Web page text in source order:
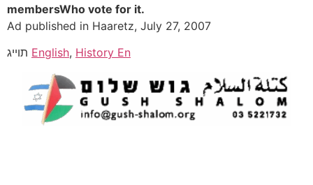
membersWho vote for it.
Ad published in Haaretz, July 27, 2007
English, History En